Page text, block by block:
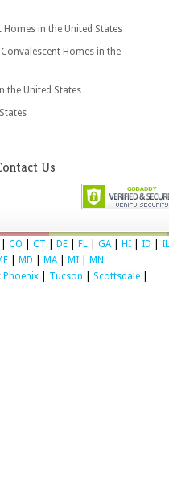
in the United States
Homes in the
the United States
Us
CO CT DE FL GA| HI ID
IL
MD MA| MI
MN
Phoenix Tucson Scottsdale